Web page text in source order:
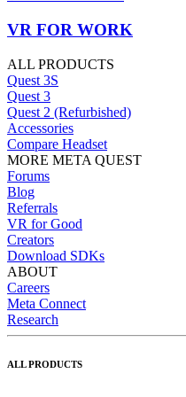
VR FOR WORK
ALL PRODUCTS
Quest 3S
Quest 3
Quest 2 (Refurbished)
Accessories
Compare Headset
MORE META QUEST
Forums
Blog
Referrals
VR for Good
Creators
Download SDKs
ABOUT
Careers
Meta Connect
Research
ALL PRODUCTS